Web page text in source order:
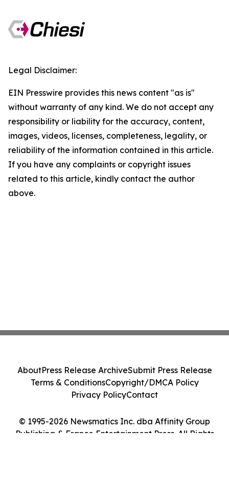
Legal Disclaimer:
EIN Presswire provides this news content "as is"
without warranty of any kind. We do not accept any
responsibility or liability for the accuracy, content,
images, videos, licenses, completeness, legality, or
reliability of the information contained in this article.
If you have any complaints or copyright issues
related to this article, kindly contact the author
above.
© 1995-2026 Newsmatics Inc. dba Affinity Group
Publishing & France Entertainment Press. All Rights
AboutPress Release ArchiveSubmit Press Release
Terms & ConditionsCopyright/DMCA Policy
Privacy PolicyContact